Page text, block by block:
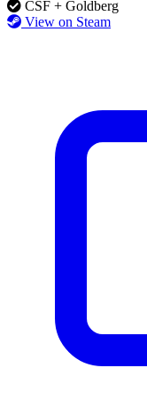
CSF + Goldberg
View on Steam